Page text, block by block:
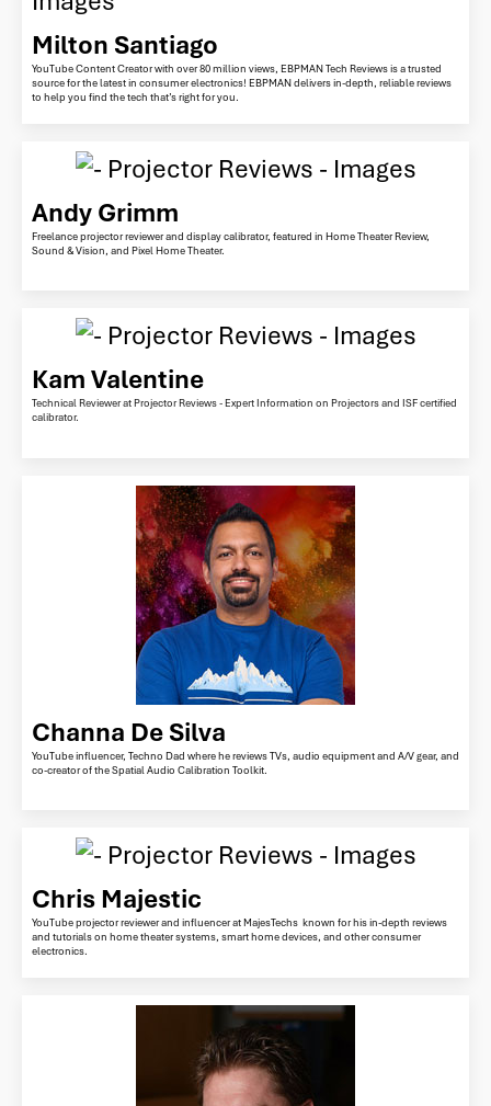
Milton Santiago
YouTube Content Creator with over 80 million views, EBPMAN Tech Reviews is a trusted
source for the latest in consumer electronics! EBPMAN delivers in-depth, reliable reviews
to help you find the tech that’s right for you.
Andy Grimm
Freelance projector reviewer and display calibrator, featured in Home Theater Review,
Sound & Vision, and Pixel Home Theater.
Kam Valentine
Technical Reviewer at Projector Reviews - Expert Information on Projectors and ISF certified
calibrator.
Channa De Silva
YouTube influencer, Techno Dad where he reviews TVs, audio equipment and A/V gear, and
co-creator of the Spatial Audio Calibration Toolkit.
Chris Majestic
YouTube projector reviewer and influencer at MajesTechs known for his in-depth reviews
and tutorials on home theater systems, smart home devices, and other consumer
electronics.